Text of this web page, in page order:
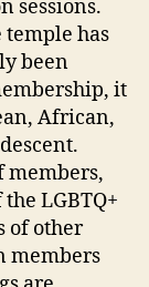
sessions.
has
been
it
African,
members,
LGBTQ+
of other
members